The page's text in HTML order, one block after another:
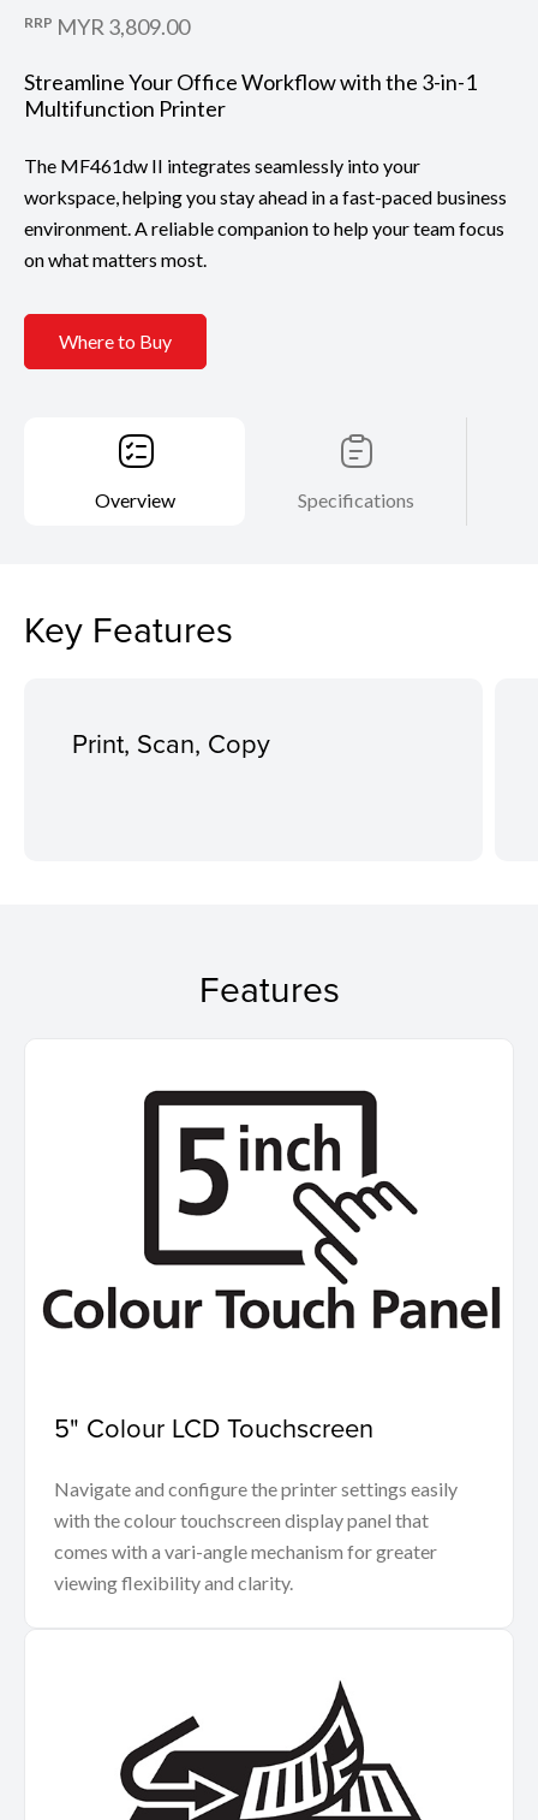
RRP MYR 3,809.00
Streamline Your Office Workflow with the 3-in-1
Multifunction Printer
The MF461dw II integrates seamlessly into your
workspace, helping you stay ahead in a fast-paced business
environment. A reliable companion to help your team focus
on what matters most.
Where to Buy
Overview Specifications
Key Features
Print, Scan, Copy
Features
5" Colour LCD Touchscreen
Navigate and configure the printer settings easily
with the colour touchscreen display panel that
comes with a vari-angle mechanism for greater
viewing flexibility and clarity.